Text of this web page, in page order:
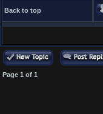
Back to top
Page 1 of 1